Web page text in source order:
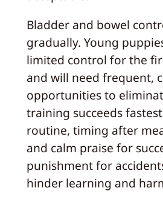
Bladder and bowel
gradually. Young
limited control for the
and will need frequent,
opportunities to
training succeeds
routine, timing after
and calm praise for
punishment for
hinder learning and